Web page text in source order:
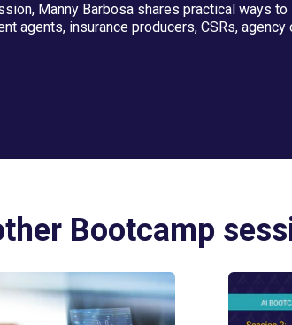
Manny Barbosa shares practical ways
agents, insurance producers, CSRs,
Bootcamp